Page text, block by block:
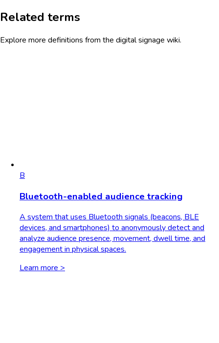
Related terms
Explore more definitions from the digital signage wiki.
B
Bluetooth-enabled audience tracking
A system that uses Bluetooth signals (beacons, BLE
devices, and smartphones) to anonymously detect and
analyze audience presence, movement, dwell time, and
engagement in physical spaces.
Learn more >